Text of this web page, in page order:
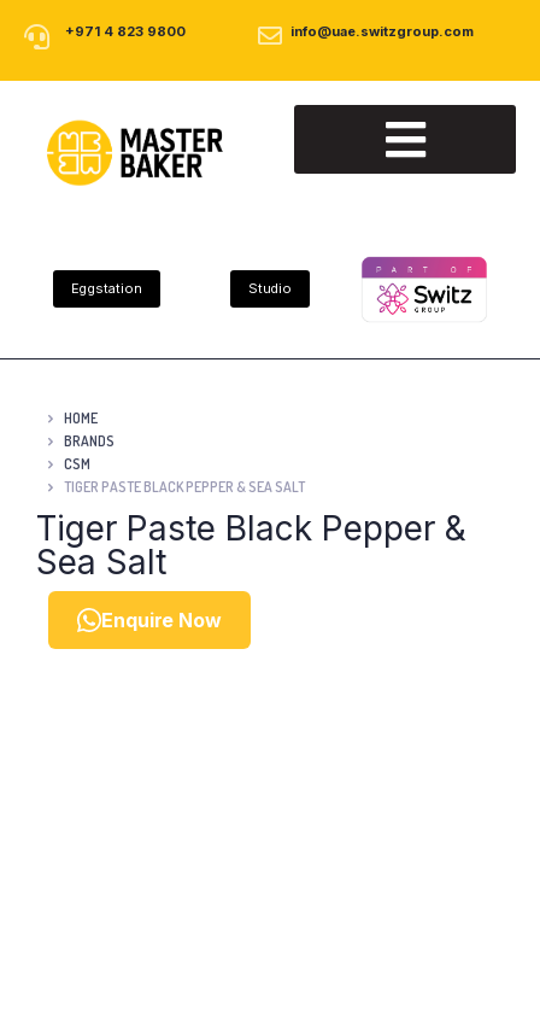
+971 4 823 9800 info@uae.switzgroup.com
Eggstation Studio
HOME
BRANDS
CSM
TIGER PASTE BLACK PEPPER & SEA SALT
Tiger Paste Black Pepper &
Sea Salt
Enquire Now